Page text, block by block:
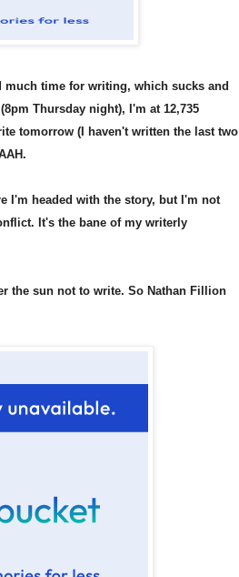
much time for writing, which sucks and
Thursday night), I'm at 12,735
tomorrow (I haven't written the last two
I'm headed with the story, but I'm not
It's the bane of my writerly
the sun not to write. So Nathan Fillion